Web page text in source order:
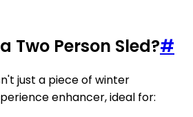
Two Person Sled?#
just a piece of winter
enhancer, ideal for: